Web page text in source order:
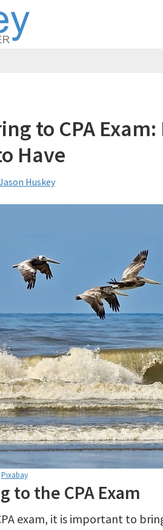
to CPA
Have
Huskey
Pixabay
to the CPA Exam
exam, it is important to